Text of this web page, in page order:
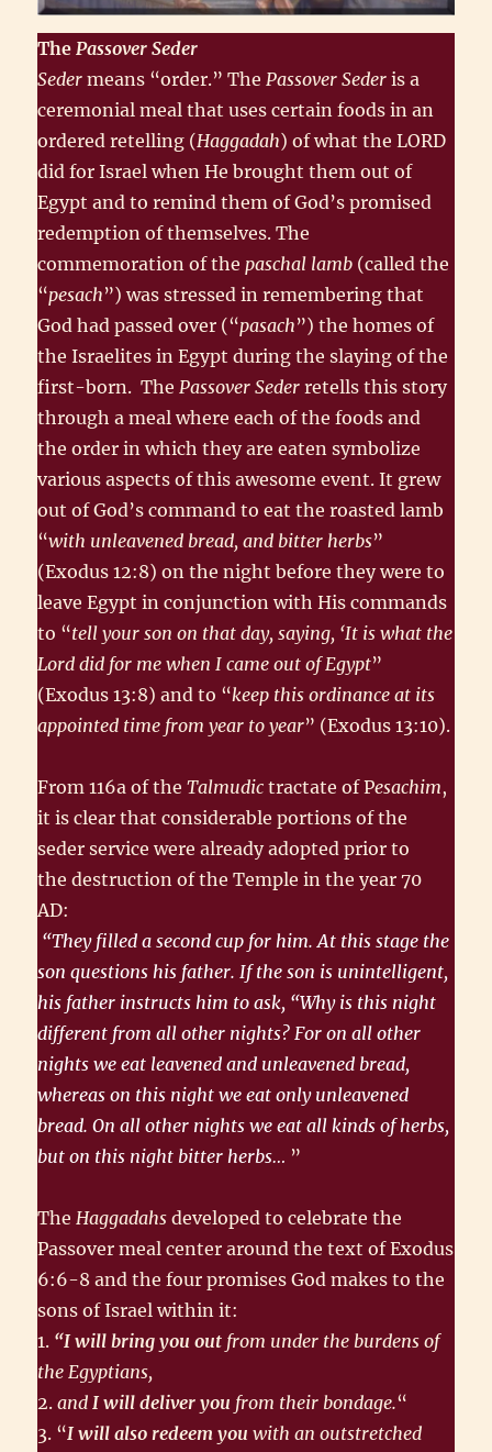
ThePassover Seder
Sedermeans “order.” ThePassover Seder is a
ceremonial meal that uses certain foods in an
ordered retelling (Haggadah) of what the LORD
did for Israel when He brought them out of
Egypt and to remind them of God’s promised
redemption of themselves. The
commemoration of thepaschal lamb (called the
“pesach”) was stressed in remembering that
God had passed over (“pasach”) the homes of
the Israelites in Egypt during the slaying of the
first-born. ThePassover Seder retells this story
through a meal where each of the foods and
the order in which they are eaten symbolize
various aspects of this awesome event. It grew
out of God’s command to eat the roasted lamb
“with unleavened bread, and bitter herbs”
(Exodus 12:8) on the night before they were to
leave Egypt in conjunction with His commands
to “tell your son on that day, saying, ‘It is what the
Lord did for me when I came out of Egypt”
(Exodus 13:8) and to “keep this ordinance at its
appointed time from year to year” (Exodus 13:10).
From 116a of theTalmudic tractate of Pesachim,
it is clear that consider­able portions of the
seder service were already adopted prior to
the destruction of the Temple in the year 70
AD:
“They filled a second cup for him. At this stage the
son questions his father. If the son is unintelligent,
his father instructs him to ask, “Why is this night
different from all other nights? For on all other
nights we eat leavened and unleavened bread,
whereas on this night we eat only unleavened
bread. On all other nights we eat all kinds of herbs,
but on this night bitter herbs… ”
TheHaggadahs developed to celebrate the
Passover meal center around the text of Exodus
6:6-8 and the four promises God makes to the
sons of Israel within it:
1. “I will bring you out from under the burdens of
the Egyptians,
2.andI will deliver you from their bondage.“
3. “I will also redeem you with an outstretched